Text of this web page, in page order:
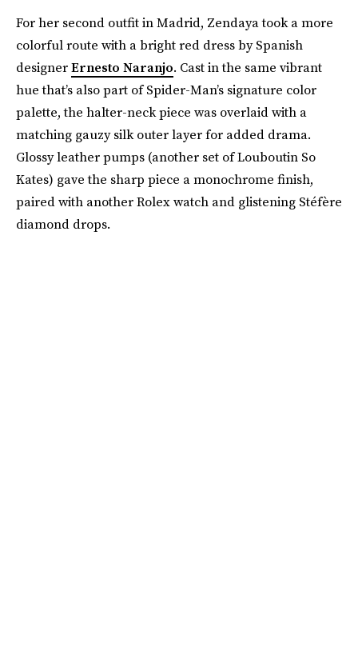
For her second outfit in Madrid, Zendaya took a more
colorful route with a bright red dress by Spanish
designerErnesto Naranjo. Cast in the same vibrant
hue that’s also part of Spider-Man’s signature color
palette, the halter-neck piece was overlaid with a
matching gauzy silk outer layer for added drama.
Glossy leather pumps (another set of Louboutin So
Kates) gave the sharp piece a monochrome finish,
paired with another Rolex watch and glistening Stéfère
diamond drops.